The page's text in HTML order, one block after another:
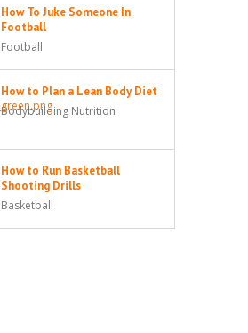
How To Juke Someone In
Football
Football
How to Plan a Lean Body Diet
Bodybuilding Nutrition
How to Run Basketball
Shooting Drills
Basketball